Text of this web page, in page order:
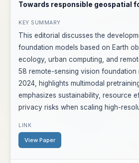
Towards responsible geospatial
This editorial discusses the
foundation models based on Earth
ecology, urban computing, and
58 remote-sensing vision foundation
2024, highlights multimodal
emphasizes sustainability, resource
privacy risks when scaling high-
View Paper